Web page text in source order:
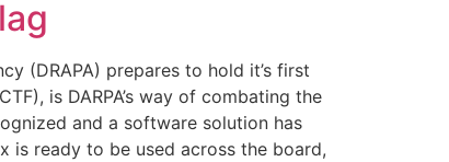
(DRAPA) prepares to hold it’s first
is DARPA’s way of combating the
and a software solution has
is ready to be used across the board,